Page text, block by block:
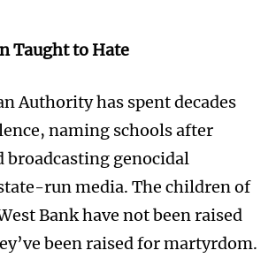
Taught to Hate
Authority has spent decades
naming schools after
broadcasting genocidal
run media. The children of
Bank have not been raised
been raised for martyrdom.